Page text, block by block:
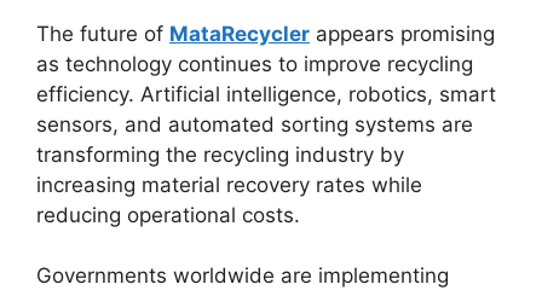
The future of MataRecycler appears promising
as technology continues to improve recycling
efficiency. Artificial intelligence, robotics, smart
sensors, and automated sorting systems are
transforming the recycling industry by
increasing material recovery rates while
reducing operational costs.
Governments worldwide are implementing